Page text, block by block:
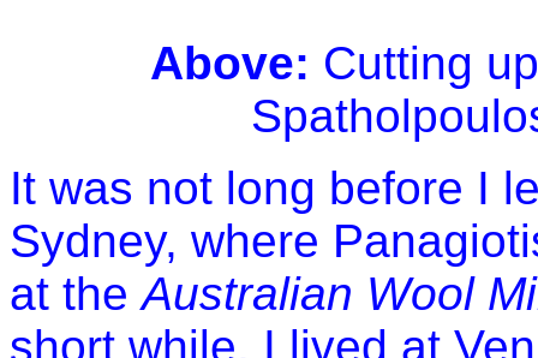
Above: Cutting
It was not long before I
Sydney, where
at theAustralian Wool
short while, I lived at